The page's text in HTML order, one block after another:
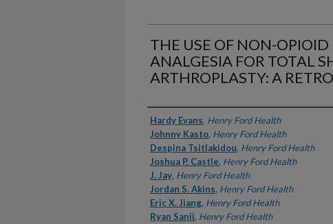
THE USE OF NON-
ANALGESIA FOR TOTAL
ARTHROPLASTY: A
Authors
Hardy Evans, Henry Ford Health
Johnny Kasto, Henry Ford Health
Despina Tsitlakidou, Henry Ford Health
Joshua P. Castle, Henry Ford Health
J. Jay, Henry Ford Health
Jordan S. Akins, Henry Ford Health
Eric X. Jiang, Henry Ford Health
Ryan Sanii, Henry Ford Health